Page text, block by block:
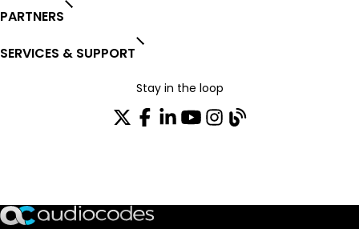
PARTNERS
SERVICES & SUPPORT
Stay in the loop